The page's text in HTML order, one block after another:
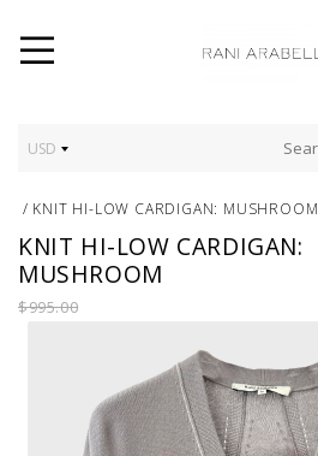
USD
/ KNIT HI-LOW CARDIGAN: MUSHROOM
KNIT HI-LOW CARDIGAN:
MUSHROOM
$995.00